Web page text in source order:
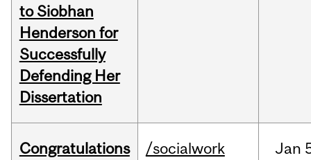
to Siobhan
Henderson for
Successfully
Defending Her
Dissertation
Congratulations
/socialwork Jan